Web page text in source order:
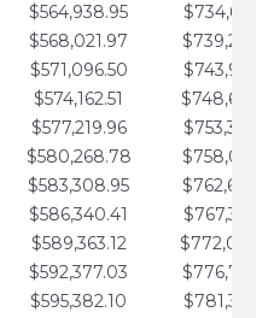
$564,938.95
$568,021.97
$571,096.50
$574,162.51
$577,219.96
$580,268.78
$583,308.95
$586,340.41
$589,363.12
$592,377.03
$595,382.10